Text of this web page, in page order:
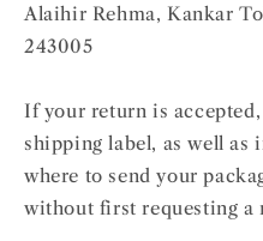
Alaihir Rehma, Kankar
243005
If your return is accepted,
shipping label, as well as
where to send your
without first requesting a